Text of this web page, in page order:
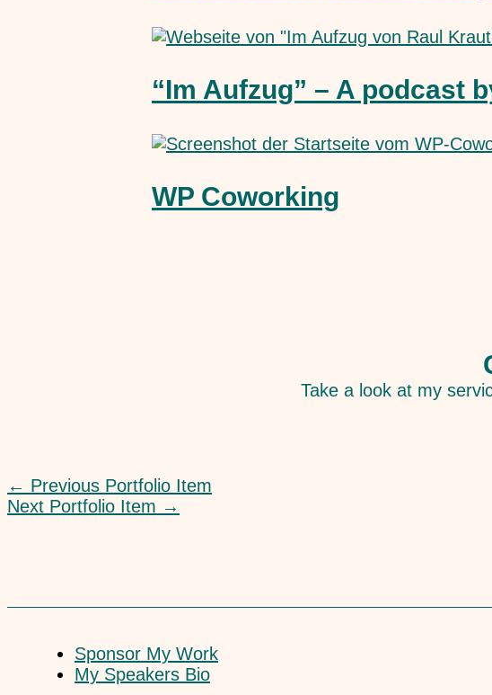
“Im Aufzug” – A podcast
WP Coworking
Take a look at my
← Previous Portfolio Item
Next Portfolio Item →
Sponsor My Work
My Speakers Bio